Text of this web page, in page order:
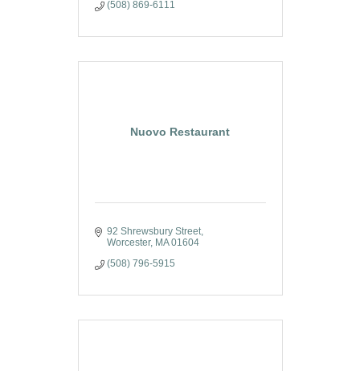
(508) 869-6111
Nuovo Restaurant
92 Shrewsbury Street
Worcester MA 01604
(508) 796-5915